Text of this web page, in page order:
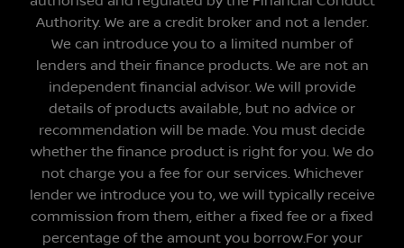
Authority. We are a credit broker and not a lender.
We can introduce you to a limited number of
lenders and their finance products. We are not an
independent financial advisor. We will provide
details of products available, but no advice or
recommendation will be made. You must decide
whether the finance product is right for you. We do
not charge you a fee for our services. Whichever
lender we introduce you to, we will typically receive
commission from them, either a fixed fee or a fixed
percentage of the amount you borrow.For your